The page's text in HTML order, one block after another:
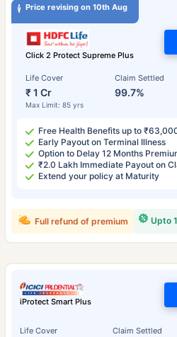
Price revising on 10th Aug
Click 2 Protect Supreme Plus
Life Cover
₹ 1 Cr
Max Limit: 85 yrs
Claim Settled
99.7%
Free Health Benefits up to
Early Payout on Terminal Illness
Option to Delay 12 Months
₹2.0 Lakh Immediate Payout on
Extend your policy at Maturity
Upto
Full refund of premium
iProtect Smart Plus
Life Cover Claim Settled